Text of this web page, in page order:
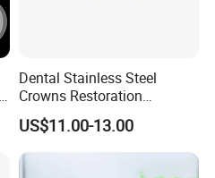
Dental Stainless Steel
Crowns Restoration
Crown/Primary Molar
Crown Hospital Medical Lab
Surgical Diagnostic Dentist
Clinic Equipment
US$11.00-13.00